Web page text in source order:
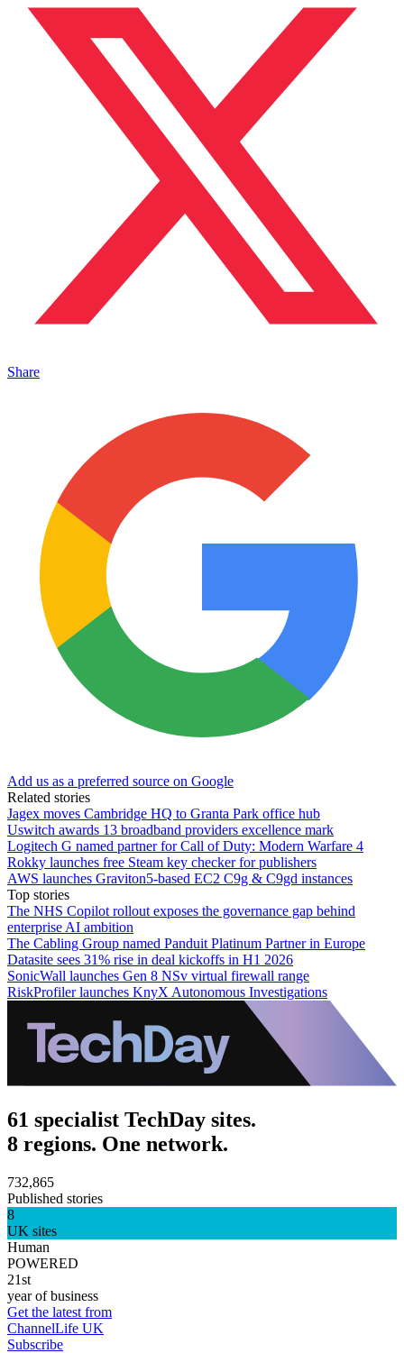
Share
Add us as a preferred source on Google
Related stories
Jagex moves Cambridge HQ to Granta Park office hub
Uswitch awards 13 broadband providers excellence mark
Logitech G named partner for Call of Duty: Modern Warfare 4
Rokky launches free Steam key checker for publishers
AWS launches Graviton5-based EC2 C9g & C9gd instances
Top stories
The NHS Copilot rollout exposes the governance gap behind
enterprise AI ambition
The Cabling Group named Panduit Platinum Partner in Europe
Datasite sees 31% rise in deal kickoffs in H1 2026
SonicWall launches Gen 8 NSv virtual firewall range
RiskProfiler launches KnyX Autonomous Investigations
61 specialist TechDay sites.
8 regions. One network.
732,865
Published stories
8
UK sites
Human
POWERED
21st
year of business
Get the latest from
ChannelLife UK
Subscribe